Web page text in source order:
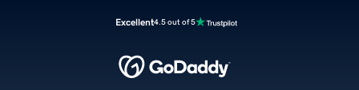
Excellent4.5 out of 5